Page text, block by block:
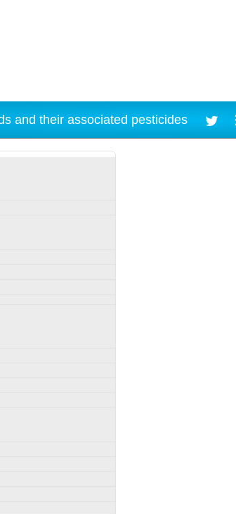
and their associated pesticides